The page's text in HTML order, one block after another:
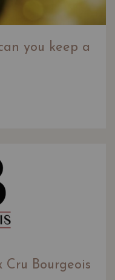
you keep a
Cru Bourgeois